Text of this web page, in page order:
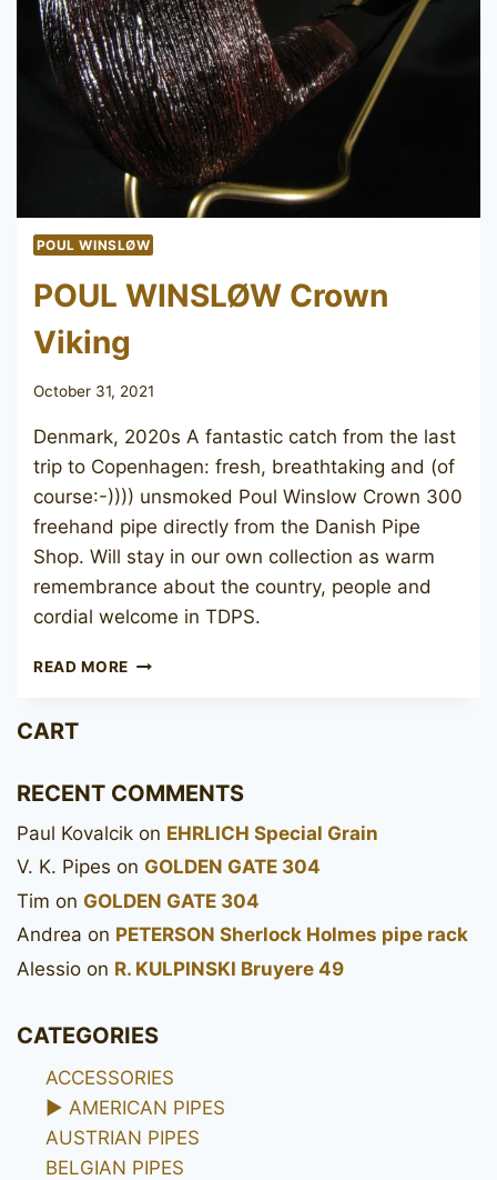
POUL WINSLØW
POUL WINSLØW Crown
Viking
October 31, 2021
Denmark, 2020s A fantastic catch from the last
trip to Copenhagen: fresh, breathtaking and (of
course:-)))) unsmoked Poul Winslow Crown 300
freehand pipe directly from the Danish Pipe
Shop. Will stay in our own collection as warm
remembrance about the country, people and
cordial welcome in TDPS.
READ MORE POUL
CART
RECENT COMMENTS
Paul Kovalcik on EHRLICH Special Grain
V. K. Pipes on GOLDEN GATE 304
Tim on GOLDEN GATE 304
Andrea on PETERSON Sherlock Holmes pipe rack
Alessio on R. KULPINSKI Bruyere 49
CATEGORIES
ACCESSORIES
► AMERICAN PIPES
AUSTRIAN PIPES
BELGIAN PIPES